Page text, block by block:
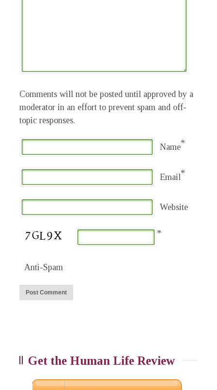
Comments will not be posted until approved by a
moderator in an effort to prevent spam and off-
topic responses.
Name*
Email*
Website
Anti-Spam
*
Get the Human Life Review